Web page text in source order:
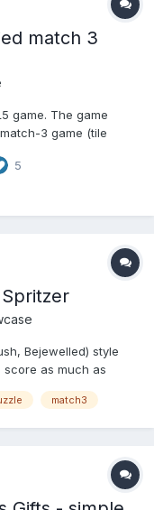
match 3
game. The game
3 game (tile
a challenge
is a beat-t...
5
Bejewelled) style
score as much as
online, thanks
273499
match3